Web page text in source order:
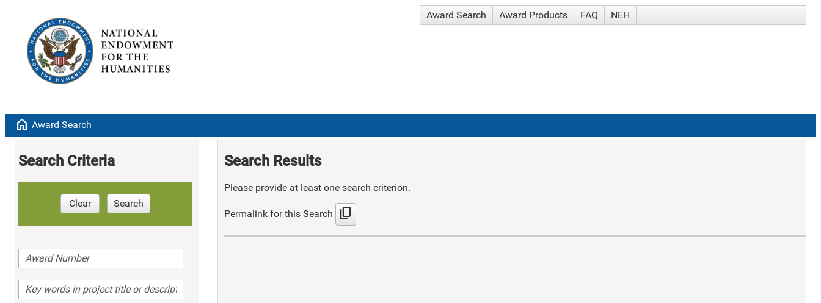
Award Search Award Products FAQ NEH
home Award Search
Search Criteria
Clear Search
Search Results
Please provide at least one search criterion.
Permalink for this Search content_copy